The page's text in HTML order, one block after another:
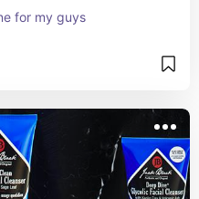
for my guys